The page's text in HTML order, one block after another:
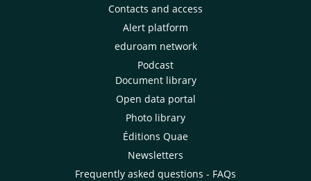
Contacts and access
Alert platform
eduroam network
Podcast
Document library
Open data portal
Photo library
Éditions Quae
Newsletters
Frequently asked questions - FAQs